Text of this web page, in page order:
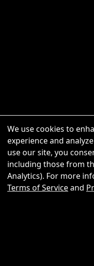
We use cookies to
experience and
use our site, you
including those from
Analytics). For more
Terms of Serviceand